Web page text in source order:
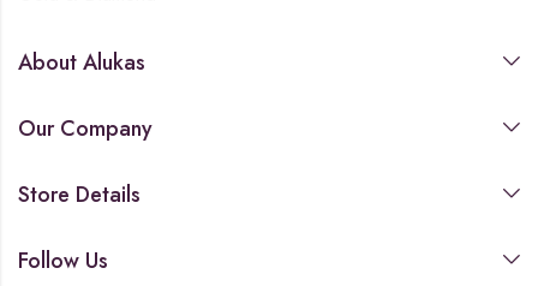
About Alukas
Our Company
Store Details
Follow Us